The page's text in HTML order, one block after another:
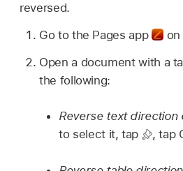
reversed.
Go to the Pages app
on
Open a document with a
the following:
Reverse text direction
to select it, tap
,tap